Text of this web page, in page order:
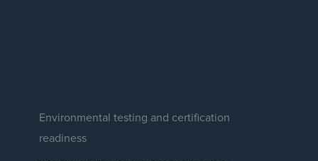
Environmental testing and certification
readiness